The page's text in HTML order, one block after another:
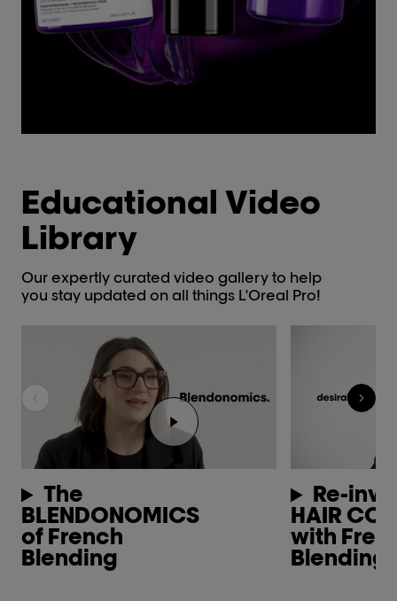
Educational Video
Library
Our expertly curated video gallery to help
you stay updated on all things L'Oreal Pro!
Play the video Youtube video
The
BLENDONOMICS
of French
Blending
Re-
HAIR
with
Blending